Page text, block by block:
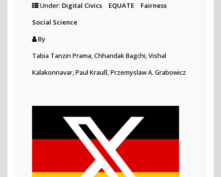
Under: Digital Civics EQUATE
Fairness
Social Science
By
Tabia Tanzin Prama, Chhandak Bagchi, Vishal
Kalakonnavar, Paul Krauß, Przemyslaw A. Grabowicz